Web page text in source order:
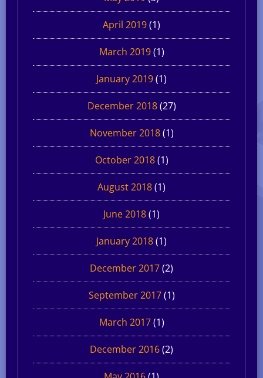
April 2019(1)
March 2019(1)
January 2019(1)
December 2018(27)
November 2018(1)
October 2018(1)
August 2018(1)
June 2018(1)
January 2018(1)
December 2017(2)
September 2017(1)
March 2017(1)
December 2016(2)